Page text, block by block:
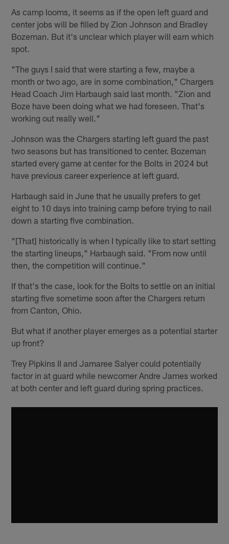
As camp looms, it seems as if the open left guard and
center jobs will be filled by Zion Johnson and Bradley
Bozeman. But it's unclear which player will earn which
spot.
"The guys I said that were starting a few, maybe a
month or two ago, are in some combination," Chargers
Head Coach Jim Harbaugh said last month. "Zion and
Boze have been doing what we had foreseen. That's
working out really well."
Johnson was the Chargers starting left guard the past
two seasons but has transitioned to center. Bozeman
started every game at center for the Bolts in 2024 but
have previous career experience at left guard.
Harbaugh said in June that he usually prefers to get
eight to 10 days into training camp before trying to nail
down a starting five combination.
"[That] historically is when I typically like to start setting
the starting lineups," Harbaugh said. "From now until
then, the competition will continue."
If that's the case, look for the Bolts to settle on an initial
starting five sometime soon after the Chargers return
from Canton, Ohio.
But what if another player emerges as a potential starter
up front?
Trey Pipkins II and Jamaree Salyer could potentially
factor in at guard while newcomer Andre James worked
at both center and left guard during spring practices.